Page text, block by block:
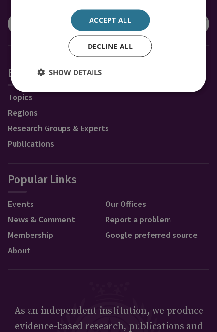
CONNECT WITH US
Explore RUSI
Topics
Regions
Research Groups & Experts
Publications
Popular Links
Events
News & Comment
Membership
About
Our Offices
Report a problem
Google preferred source
As an independent institution, we produce
evidence-based research, publications and
ACCEPT ALL
DECLINE ALL
SHOW DETAILS